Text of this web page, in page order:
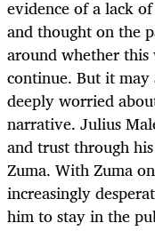
evidence of a lack
and thought on the
around whether
continue. But it may
deeply worried
narrative. Julius
and trust through
Zuma. With Zuma
increasingly
him to stay in the